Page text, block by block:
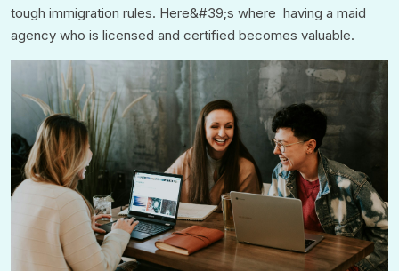
tough immigration rules. Here&#39;s where having a maid
agency who is licensed and certified becomes valuable.